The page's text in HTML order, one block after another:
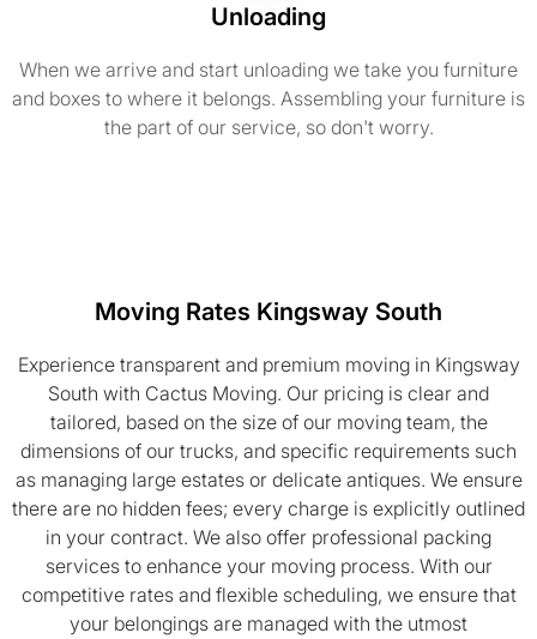
Unloading
When we arrive and start unloading we take you furniture
and boxes to where it belongs. Assembling your furniture is
the part of our service, so don't worry.
Moving Rates Kingsway South
Experience transparent and premium moving in Kingsway
South with Cactus Moving. Our pricing is clear and
tailored, based on the size of our moving team, the
dimensions of our trucks, and specific requirements such
as managing large estates or delicate antiques. We ensure
there are no hidden fees; every charge is explicitly outlined
in your contract. We also offer professional packing
services to enhance your moving process. With our
competitive rates and flexible scheduling, we ensure that
your belongings are managed with the utmost